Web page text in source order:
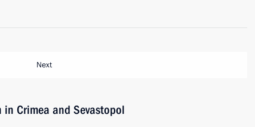
Next
Crimea and Sevastopol